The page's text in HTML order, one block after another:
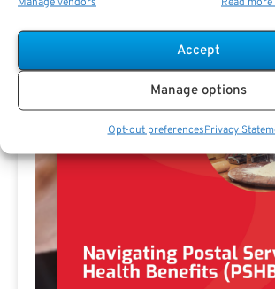
Accept
Manage options
Opt-out preferencesPrivacy